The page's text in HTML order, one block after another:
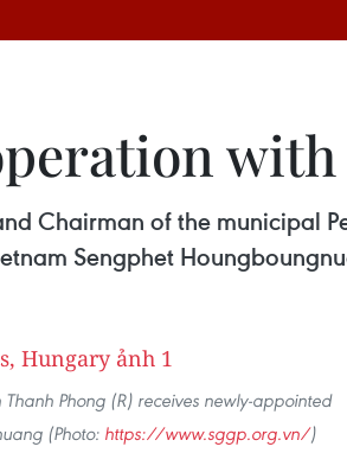
Chairman of the municipal
Sengphet
Phong (R) receives newly-appointed
(Photo: https://www.sggp.org.vn/)